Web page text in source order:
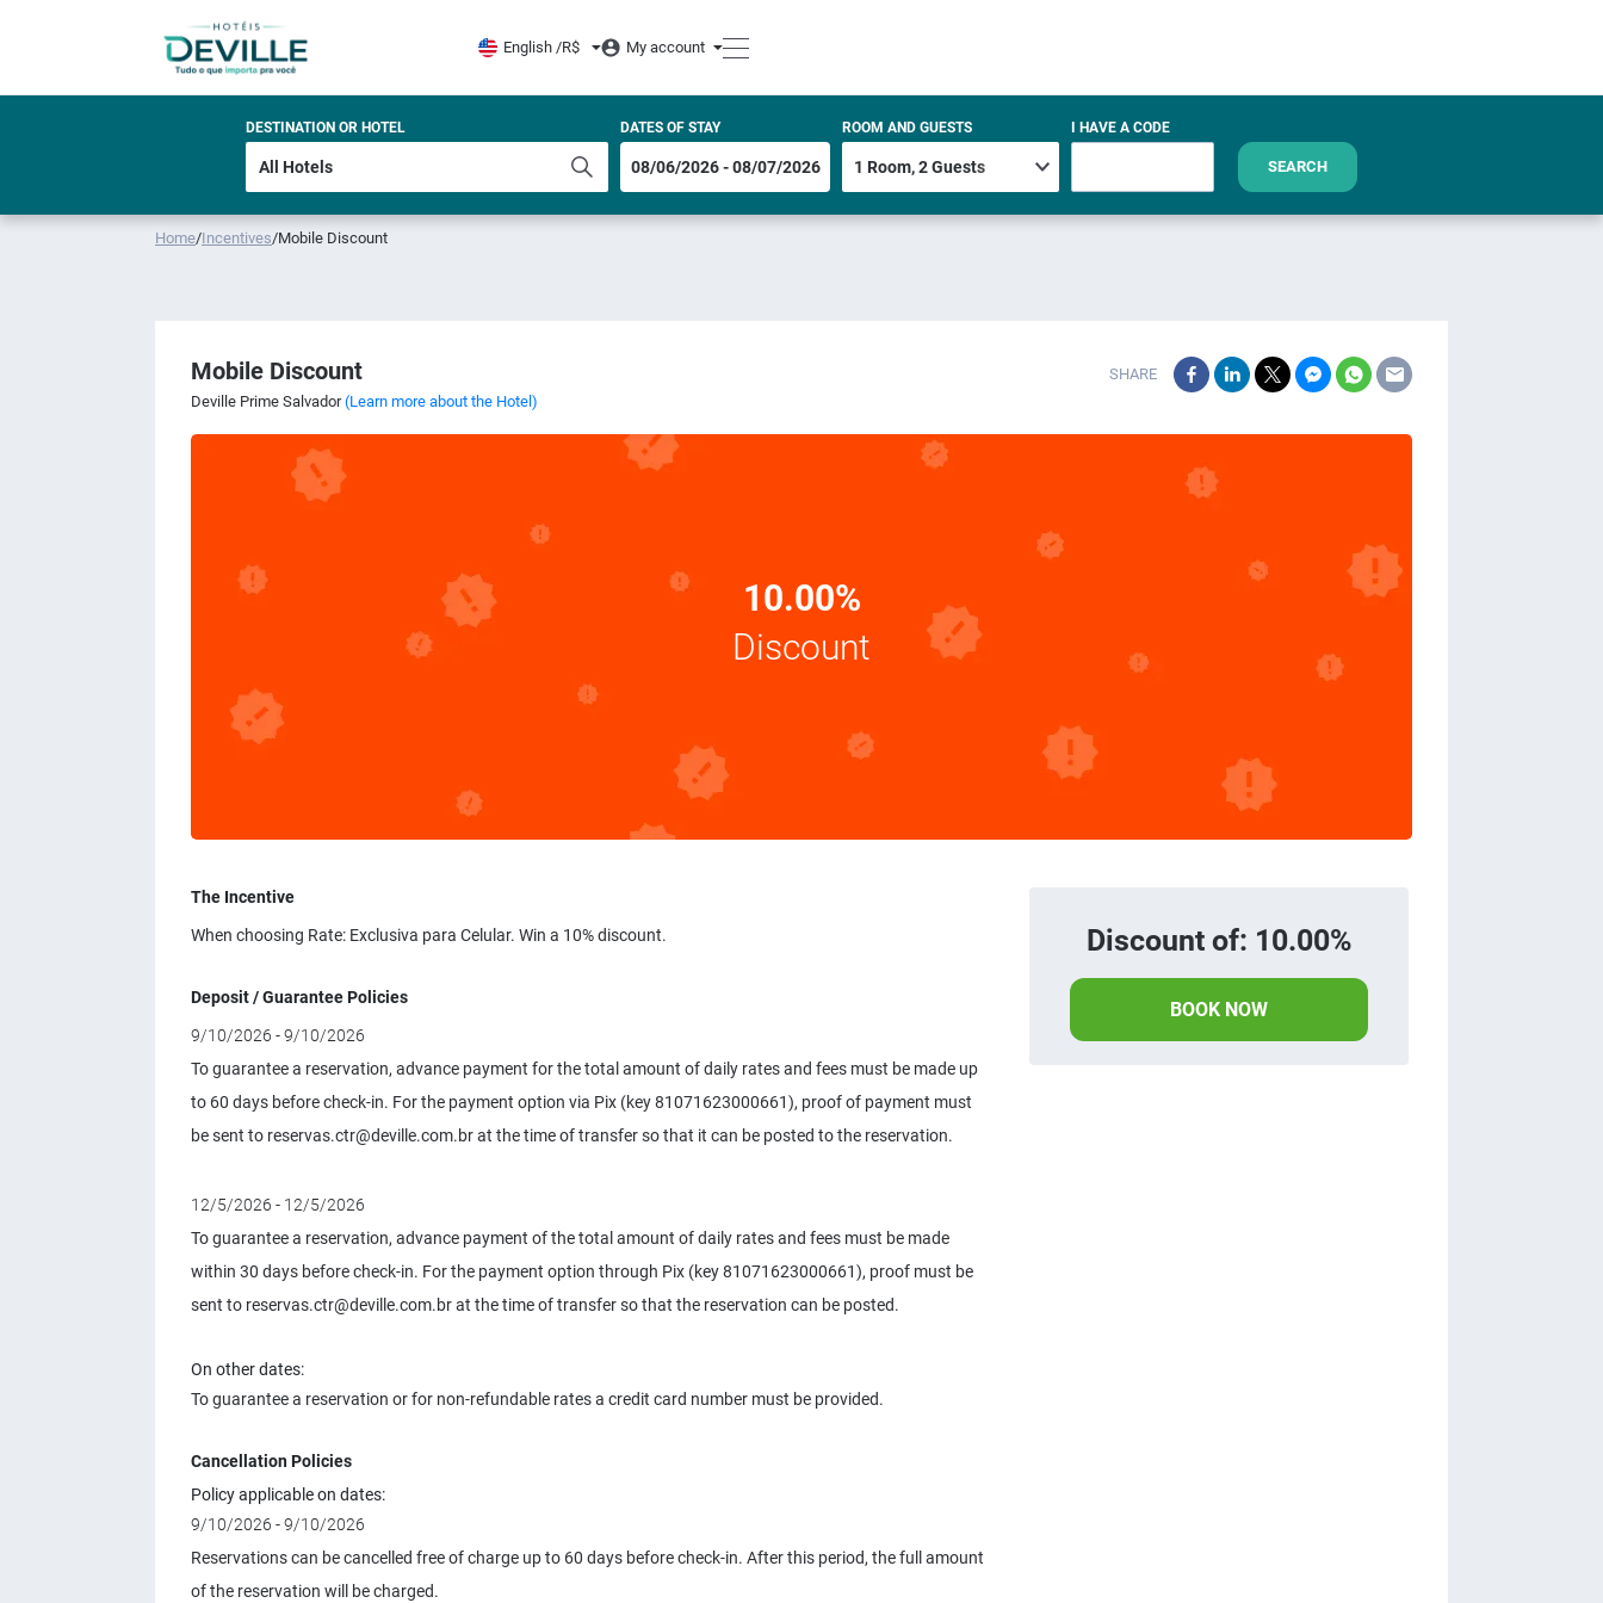
English /R$ My account
DESTINATION OR HOTEL DATES OF STAY ROOM AND GUESTS I HAVE A CODE
SEARCH
Home/Incentives/Mobile Discount
Mobile Discount
Deville Prime Salvador(Learn more about the Hotel)
SHARE
10.00%
Discount
The Incentive
When choosing Rate: Exclusiva para Celular. Win a 10% discount.
Deposit / Guarantee Policies
9/10/2026 - 9/10/2026
To guarantee a reservation, advance payment for the total amount of daily rates and fees must be made up
to 60 days before check-in. For the payment option via Pix (key 81071623000661), proof of payment must
be sent to reservas.ctr@deville.com.brat the time of transfer so that it can be posted to the reservation.
12/5/2026 - 12/5/2026
To guarantee a reservation, advance payment of the total amount of daily rates and fees must be made
within 30 days before check-in. For the payment option through Pix (key 81071623000661), proof must be
sent to reservas.ctr@deville.com.brat the time of transfer so that the reservation can be posted.
On other dates:
To guarantee a reservation or for non-refundable rates a credit card number must be provided.
Cancellation Policies
Policy applicable on dates:
9/10/2026 - 9/10/2026
Reservations can be cancelled free of charge up to 60 days before check-in. After this period, the full amount
of the reservation will be charged.
Discount of: 10.00%
BOOK NOW